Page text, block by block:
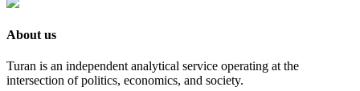
About us
Turan is an independent analytical service operating at the
intersection of politics, economics, and society.